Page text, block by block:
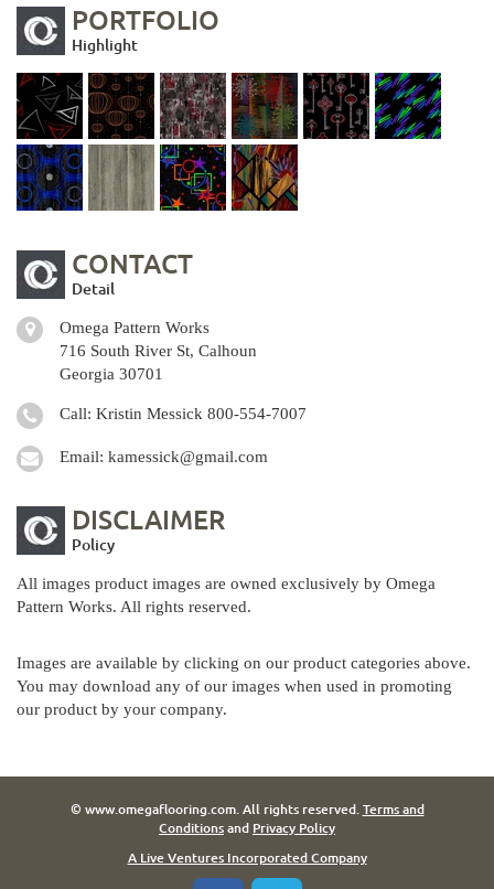
PORTFOLIO
Highlight
CONTACT
Detail
Omega Pattern Works
716 South River St, Calhoun
Georgia 30701
Call: Kristin Messick 800-554-7007
Email: kamessick@gmail.com
DISCLAIMER
Policy
All images product images are owned exclusively by Omega
Pattern Works. All rights reserved.
Images are available by clicking on our product categories above.
You may download any of our images when used in promoting
our product by your company.
© www.omegaflooring.com. All rights reserved.Terms and
Conditionsand Privacy Policy
A Live Ventures Incorporated Company